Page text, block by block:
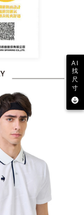
AI
找
尺
寸